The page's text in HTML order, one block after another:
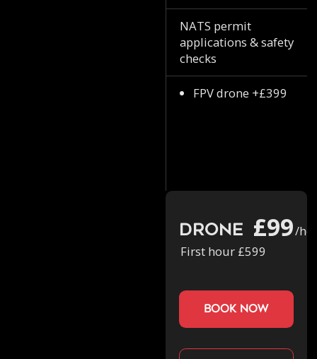
NATS permit
applications & safety
checks
FPV drone +£399
Drone £99/
First hour £599
book now